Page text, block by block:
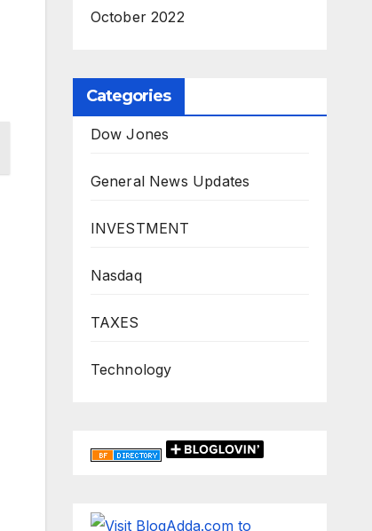
October 2022
Categories
Dow Jones
General News Updates
INVESTMENT
Nasdaq
TAXES
Technology